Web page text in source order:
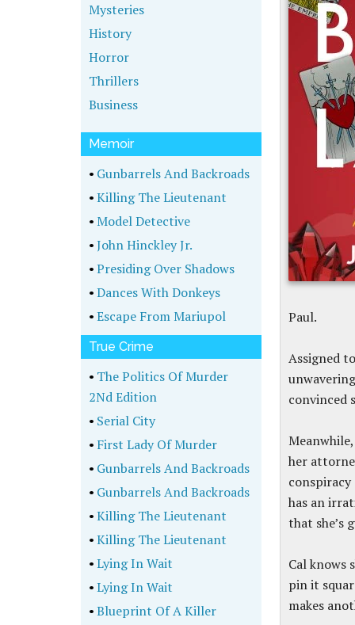
Paul.
Assigned
convinced
her
has an
that she’s
Cal knows
pin it
makes
Mysteries
History
Horror
Thrillers
Business
Memoir
• Gunbarrels And Backroads
•Killing The Lieutenant
•Model Detective
•John Hinckley Jr.
•Presiding Over Shadows
•Dances With Donkeys
•Escape From Mariupol
True Crime
• The Politics Of Murder
2Nd Edition
• Serial City
• First Lady Of Murder
• Gunbarrels And Backroads
• Gunbarrels And Backroads
•Killing The Lieutenant
•Killing The Lieutenant
•Lying In Wait
•Lying In Wait
•Blueprint Of A Killer